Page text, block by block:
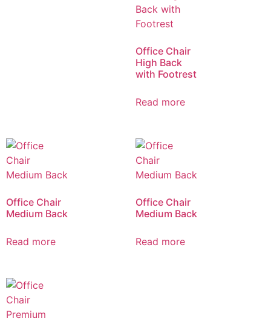
Office Chair
High Back
with Footrest
Read more
Office Chair
Medium Back
Read more
Office Chair
Medium Back
Read more